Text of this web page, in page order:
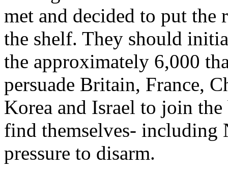
met and decided to put the
the shelf. They should
the approximately 6,000
persuade Britain, France,
Korea and Israel to join
find themselves- including
pressure to disarm.